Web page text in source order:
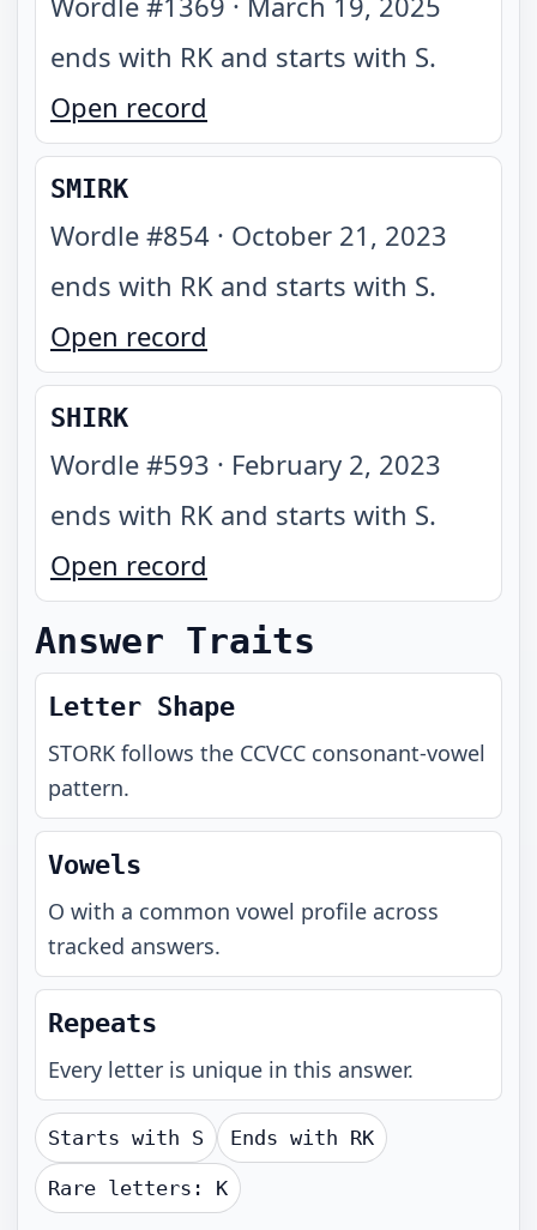
ends with RK and starts with S.
Open record
SMIRK
Wordle #854 · October 21, 2023
ends with RK and starts with S.
Open record
SHIRK
Wordle #593 · February 2, 2023
ends with RK and starts with S.
Open record
Answer Traits
Letter Shape
STORK follows the CCVCC consonant-vowel
pattern.
Vowels
O with a common vowel profile across
tracked answers.
Repeats
Every letter is unique in this answer.
Starts with S Ends with RK
Rare letters: K